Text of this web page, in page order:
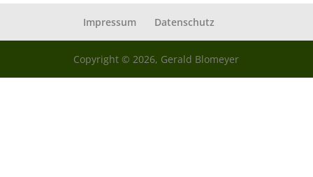
Impressum Datenschutz
Copyright © 2026, Gerald Blomeyer